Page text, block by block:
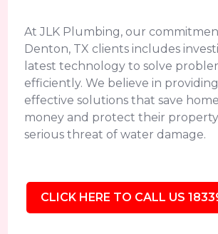
At JLK Plumbing, our
Denton, TX clients includes
latest technology to solve
efficiently. We believe in
effective solutions that save
money and protect their
serious threat of water damage.
CLICK HERE TO CALL US